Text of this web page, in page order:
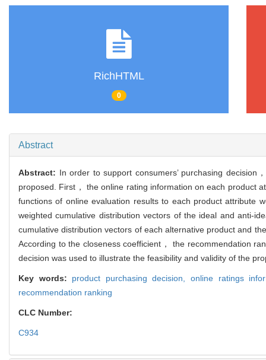
RichHTML
0
Abstract
Abstract: In order to support consumers’ purchasing
proposed. First， the online rating information on each product
functions of online evaluation results to each product attribute
weighted cumulative distribution vectors of the ideal and anti-
cumulative distribution vectors of each alternative product and
According to the closeness coefficient， the recommendation
decision was used to illustrate the feasibility and validity of the
Key words: product purchasing decision, online ratings
recommendation ranking
CLC Number:
C934